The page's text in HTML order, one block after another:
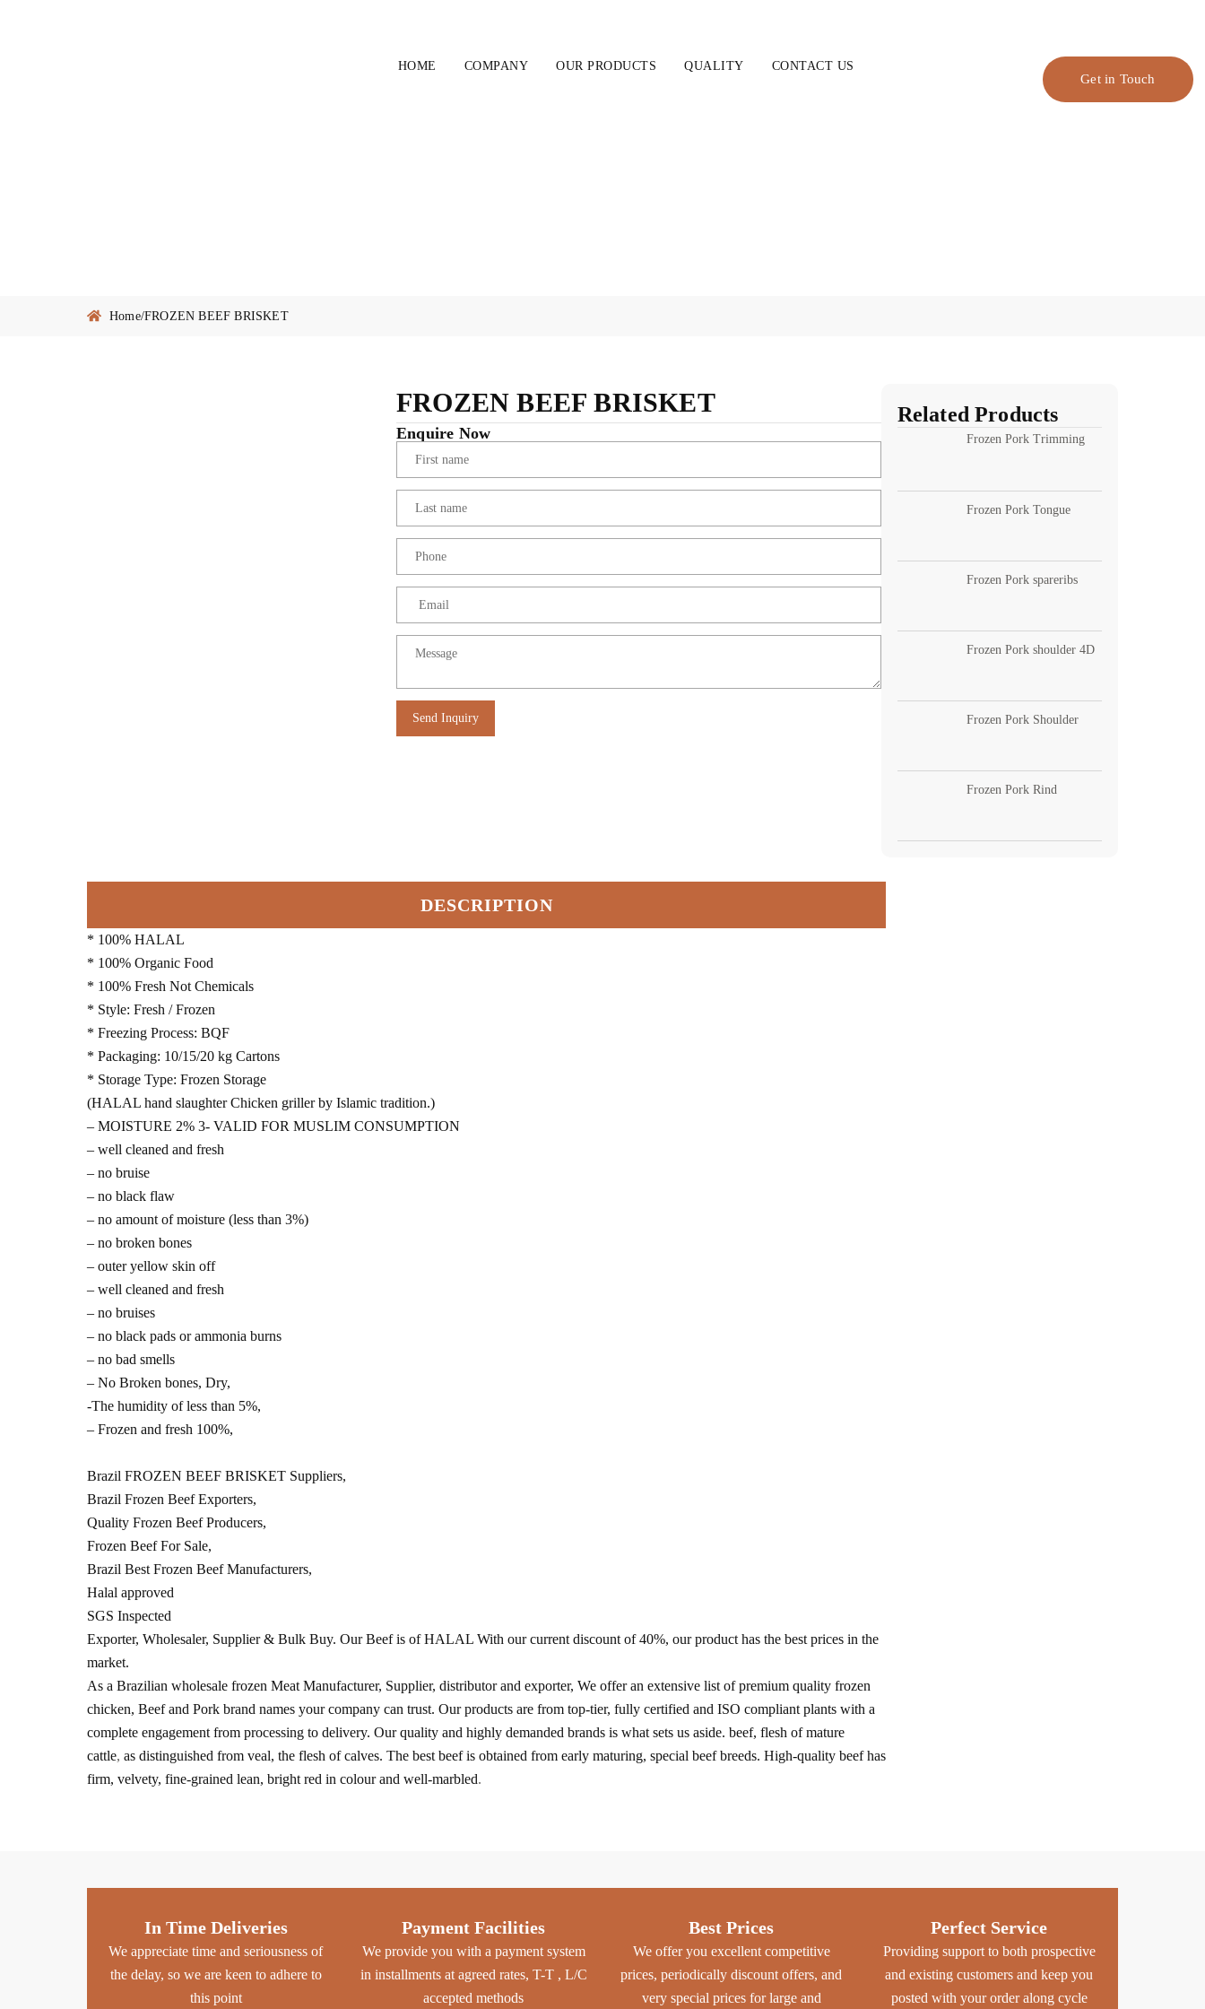
HOME COMPANY OUR PRODUCTS QUALITY CONTACT US
Get in Touch
Home/FROZEN BEEF BRISKET
FROZEN BEEF BRISKET
Enquire Now
Send Inquiry
Related Products
Frozen Pork Trimming
Frozen Pork Tongue
Frozen Pork spareribs
Frozen Pork shoulder 4D
Frozen Pork Shoulder
Frozen Pork Rind
DESCRIPTION
* 100% HALAL
* 100% Organic Food
* 100% Fresh Not Chemicals
* Style: Fresh / Frozen
* Freezing Process: BQF
* Packaging: 10/15/20 kg Cartons
* Storage Type: Frozen Storage
(HALAL hand slaughter Chicken griller by Islamic tradition.)
– MOISTURE 2% 3- VALID FOR MUSLIM CONSUMPTION
– well cleaned and fresh
– no bruise
– no black flaw
– no amount of moisture (less than 3%)
– no broken bones
– outer yellow skin off
– well cleaned and fresh
– no bruises
– no black pads or ammonia burns
– no bad smells
– No Broken bones, Dry,
-The humidity of less than 5%,
– Frozen and fresh 100%,
Brazil FROZEN BEEF BRISKET Suppliers,
Brazil Frozen Beef Exporters,
Quality Frozen Beef Producers,
Frozen Beef For Sale,
Brazil Best Frozen Beef Manufacturers,
Halal approved
SGS Inspected
Exporter, Wholesaler, Supplier & Bulk Buy. Our Beef is of HALAL With our current discount of 40%, our product has the best prices in the
market.
As a Brazilian wholesale frozen Meat Manufacturer, Supplier, distributor and exporter, We offer an extensive list of premium quality frozen
chicken, Beef and Pork brand names your company can trust. Our products are from top-tier, fully certified and ISO compliant plants with a
complete engagement from processing to delivery. Our quality and highly demanded brands is what sets us aside. beef, flesh of mature
cattle, as distinguished from veal, the flesh of calves. The best beef is obtained from early maturing, special beef breeds. High-quality beef has
firm, velvety, fine-grained lean, bright red in colour and well-marbled.
In Time Deliveries
We appreciate time and seriousness of
the delay, so we are keen to adhere to
this point
Payment Facilities
We provide you with a payment system
in installments at agreed rates, T-T , L/C
accepted methods
Best Prices
We offer you excellent competitive
prices, periodically discount offers, and
very special prices for large and
Perfect Service
Providing support to both prospective
and existing customers and keep you
posted with your order along cycle